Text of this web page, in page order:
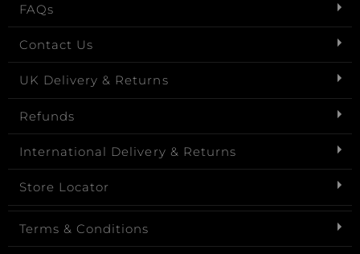
FAQs
Contact Us
UK Delivery & Returns
Refunds
International Delivery & Returns
Store Locator
Terms & Conditions